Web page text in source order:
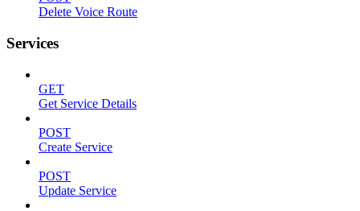
Delete Voice Route
Services
GET
Get Service Details
POST
Create Service
POST
Update Service